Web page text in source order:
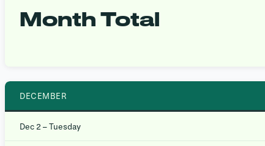
Month Total
DECEMBER
Dec 2 – Tuesday